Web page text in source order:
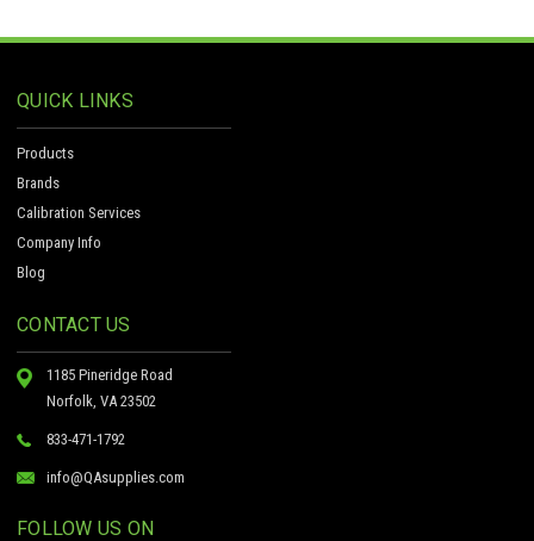
QUICK LINKS
Products
Brands
Calibration Services
Company Info
Blog
CONTACT US
1185 Pineridge Road
Norfolk, VA 23502
833-471-1792
info@QAsupplies.com
FOLLOW US ON